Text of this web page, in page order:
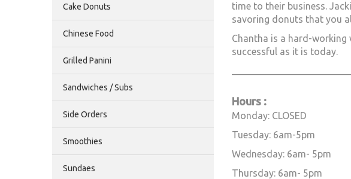
time to their business.
savoring donuts that you
Chantha is a hard-working
successful as it is today.
Hours :
Monday: CLOSED
Tuesday: 6am-5pm
Wednesday: 6am- 5pm
Thursday: 6am- 5pm
Cake Donuts
Chinese Food
Grilled Panini
Sandwiches / Subs
Side Orders
Smoothies
Sundaes